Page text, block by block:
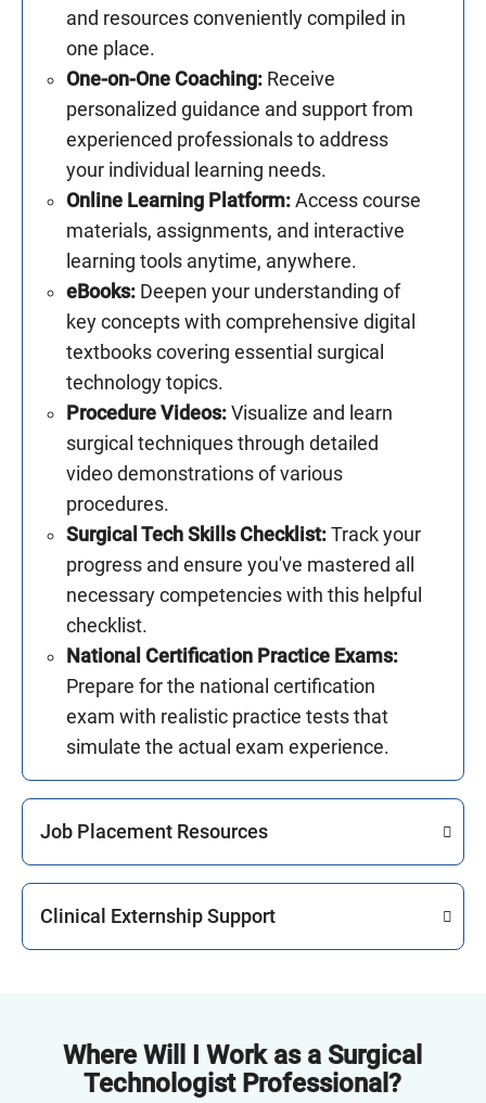
and resources conveniently compiled in
one place.
One-on-One Coaching: Receive
personalized guidance and support from
experienced professionals to address
your individual learning needs.
Online Learning Platform: Access course
materials, assignments, and interactive
learning tools anytime, anywhere.
eBooks: Deepen your understanding of
key concepts with comprehensive digital
textbooks covering essential surgical
technology topics.
Procedure Videos: Visualize and learn
surgical techniques through detailed
video demonstrations of various
procedures.
Surgical Tech Skills Checklist: Track your
progress and ensure you've mastered all
necessary competencies with this helpful
checklist.
National Certification Practice Exams:
Prepare for the national certification
exam with realistic practice tests that
simulate the actual exam experience.
Job Placement Resources
Clinical Externship Support
Where Will I Work as a Surgical
Technologist Professional?